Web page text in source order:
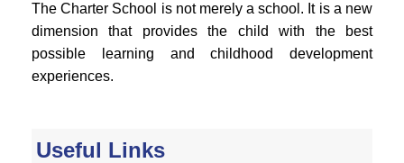
The Charter School is not merely a school. It is a new
dimension that provides the child with the best
possible learning and childhood development
experiences.
Useful Links